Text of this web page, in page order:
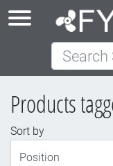
Search Store
Products
Sort by